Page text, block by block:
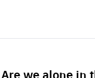
we alone in